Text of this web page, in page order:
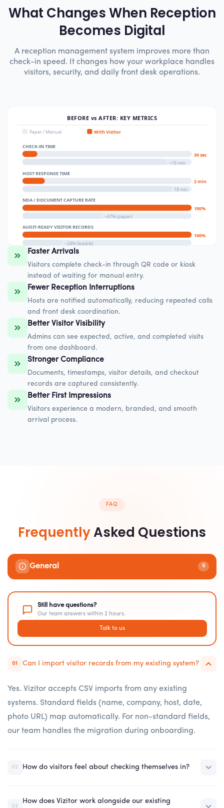
What Changes When Reception
Becomes Digital
A reception management system improves more than
check-in speed. It changes how your workplace handles
visitors, security, and daily front desk operations.
BEFORE vs AFTER: KEY METRICS
Paper / Manual With Vizitor
CHECK-IN TIME
30 sec
~18 min
HOST RESPONSE TIME
2 min
18 min
NDA / DOCUMENT CAPTURE RATE
100%
~47% (paper)
AUDIT-READY VISITOR RECORDS
100%
~24% (legible)
Faster Arrivals
Visitors complete check-in through QR code or kiosk
instead of waiting for manual entry.
Fewer Reception Interruptions
Hosts are notified automatically, reducing repeated calls
and front desk coordination.
Better Visitor Visibility
Admins can see expected, active, and completed visits
from one dashboard.
Stronger Compliance
Documents, timestamps, visitor details, and checkout
records are captured consistently.
Better First Impressions
Visitors experience a modern, branded, and smooth
arrival process.
FAQ
FrequentlyAsked Questions
General 5
Still have questions?
Our team answers within 2 hours.
Talk to us
01 Can I import visitor records from my existing system?
Yes. Vizitor accepts CSV imports from any existing
systems. Standard fields (name, company, host, date,
photo URL) map automatically. For non-standard fields,
our team handles the migration during onboarding.
02 How do visitors feel about checking themselves in?
03
How does Vizitor work alongside our existing